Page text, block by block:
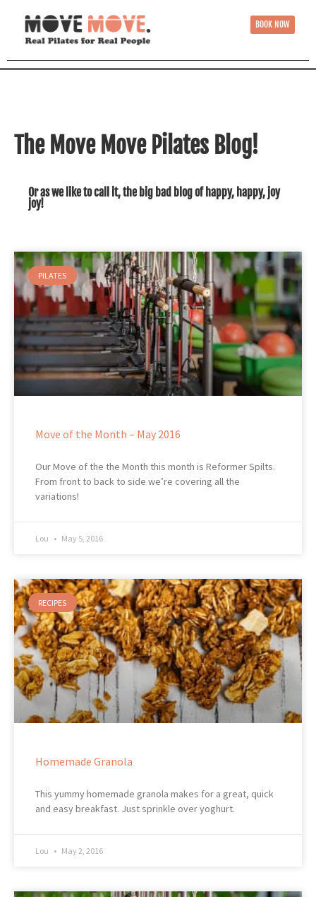
BOOK NOW
The Move Move Pilates Blog!
Or as we like to call it, the big bad blog of happy, happy, joy
joy!
PILATES
Move of the Month – May 2016
Our Move of the the Month this month is Reformer Spilts.
From front to back to side we’re covering all the
variations!
Lou May 5, 2016
RECIPES
Homemade Granola
This yummy homemade granola makes for a great, quick
and easy breakfast. Just sprinkle over yoghurt.
Lou May 2, 2016